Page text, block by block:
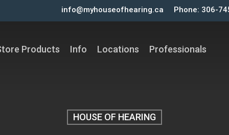
info@myhouseofhearing.ca Phone: 306-
Products Info Locations Professionals
HOUSE OF HEARING